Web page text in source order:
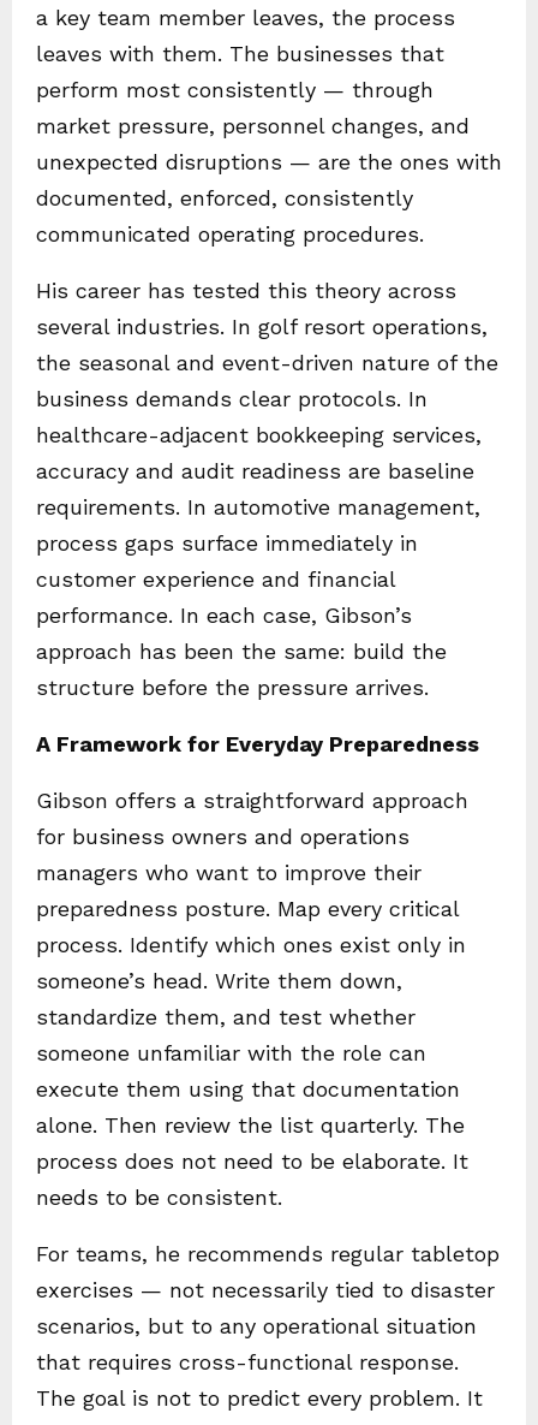
a key team member leaves, the process
leaves with them. The businesses that
perform most consistently — through
market pressure, personnel changes, and
unexpected disruptions — are the ones with
documented, enforced, consistently
communicated operating procedures.
His career has tested this theory across
several industries. In golf resort operations,
the seasonal and event-driven nature of the
business demands clear protocols. In
healthcare-adjacent bookkeeping services,
accuracy and audit readiness are baseline
requirements. In automotive management,
process gaps surface immediately in
customer experience and financial
performance. In each case, Gibson’s
approach has been the same: build the
structure before the pressure arrives.
A Framework for Everyday Preparedness
Gibson offers a straightforward approach
for business owners and operations
managers who want to improve their
preparedness posture. Map every critical
process. Identify which ones exist only in
someone’s head. Write them down,
standardize them, and test whether
someone unfamiliar with the role can
execute them using that documentation
alone. Then review the list quarterly. The
process does not need to be elaborate. It
needs to be consistent.
For teams, he recommends regular tabletop
exercises — not necessarily tied to disaster
scenarios, but to any operational situation
that requires cross-functional response.
The goal is not to predict every problem. It